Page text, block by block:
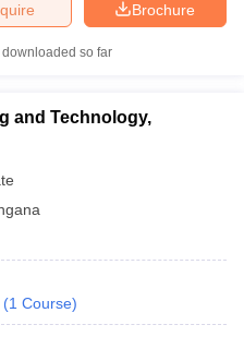
Brochure
downloaded so far
and Technology,
(1 Course)